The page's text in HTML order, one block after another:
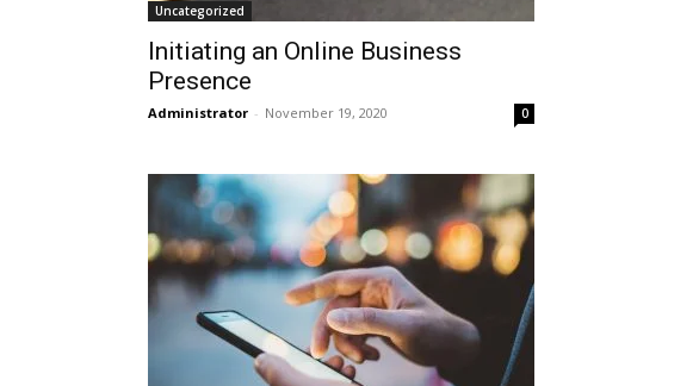
Uncategorized
Initiating an Online Business
Presence
Administrator - November 19, 2020 0